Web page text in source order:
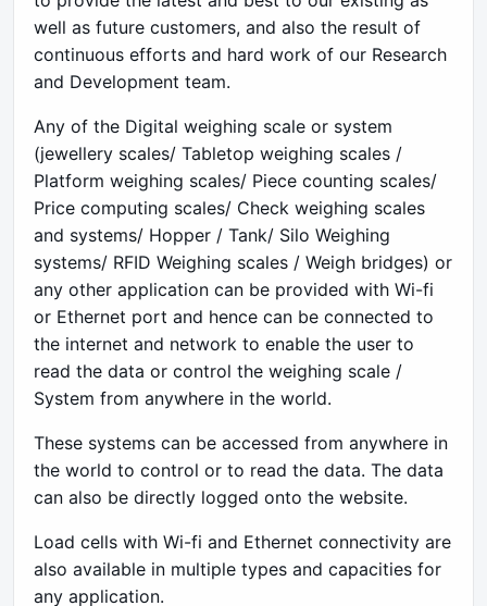
well as future customers, and also the result of
continuous efforts and hard work of our Research
and Development team.
Any of the Digital weighing scale or system
(jewellery scales/ Tabletop weighing scales /
Platform weighing scales/ Piece counting scales/
Price computing scales/ Check weighing scales
and systems/ Hopper / Tank/ Silo Weighing
systems/ RFID Weighing scales / Weigh bridges) or
any other application can be provided with Wi-fi
or Ethernet port and hence can be connected to
the internet and network to enable the user to
read the data or control the weighing scale /
System from anywhere in the world.
These systems can be accessed from anywhere in
the world to control or to read the data. The data
can also be directly logged onto the website.
Load cells with Wi-fi and Ethernet connectivity are
also available in multiple types and capacities for
any application.